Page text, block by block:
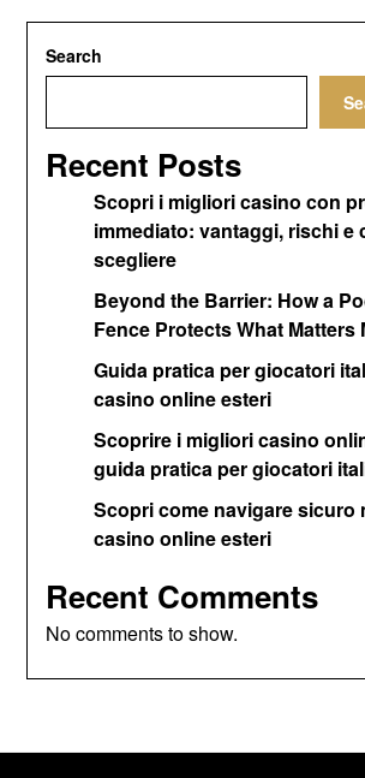
Search
Recent Posts
Scopri i migliori casino con
immediato: vantaggi, rischi e
scegliere
Beyond the Barrier: How a
Fence Protects What Matters
Guida pratica per giocatori
casino online esteri
Scoprire i migliori casino
guida pratica per giocatori
Scopri come navigare sicuro
casino online esteri
Recent Comments
No comments to show.